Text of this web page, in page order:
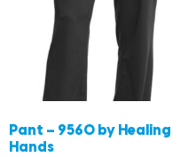
Pant – 9560 by Healing
Hands